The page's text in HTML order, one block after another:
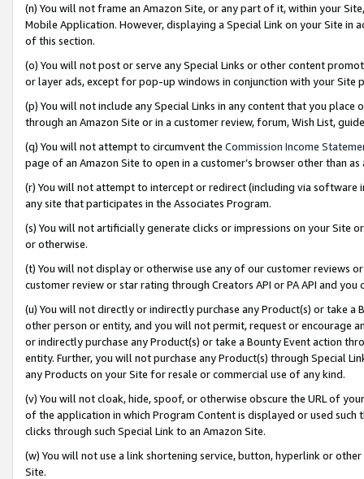
(n) You will not frame an Amazon Site, or any part of it, within your
Mobile Application. However, displaying a Special Link on your Site
of this section.
(o) You will not post or serve any Special Links or other content
or layer ads, except for pop-up windows in conjunction with your
(p) You will not include any Special Links in any content that you
through an Amazon Site or in a customer review, forum, Wish List,
(q) You will not attempt to circumvent the Commission Income
page of an Amazon Site to open in a customer’s browser other than
(r) You will not attempt to intercept or redirect (including via software
any site that participates in the Associates Program.
(s) You will not artificially generate clicks or impressions on your Site
or otherwise.
(t) You will not display or otherwise use any of our customer reviews
customer review or star rating through Creators API or PA API and
(u) You will not directly or indirectly purchase any Product(s) or take
other person or entity, and you will not permit, request or encourage
or indirectly purchase any Product(s) or take a Bounty Event action
entity. Further, you will not purchase any Product(s) through Special
any Products on your Site for resale or commercial use of any kind.
(v) You will not cloak, hide, spoof, or otherwise obscure the URL of
of the application in which Program Content is displayed or used
clicks through such Special Link to an Amazon Site.
(w) You will not use a link shortening service, button, hyperlink or
Site.